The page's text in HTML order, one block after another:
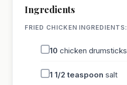
Ingredients
FRIED CHICKEN INGREDIENTS:
10 chicken drumsticks
1 1/2 teaspoon salt